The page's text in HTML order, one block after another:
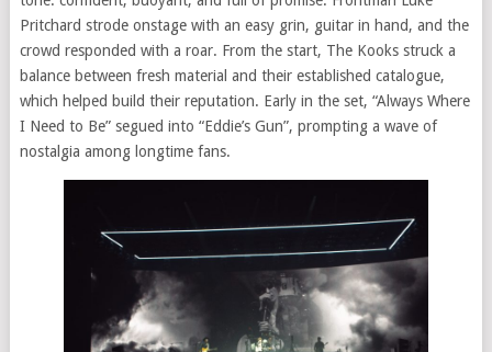
Pritchard strode onstage with an easy grin, guitar in hand, and the
crowd responded with a roar. From the start, The Kooks struck a
balance between fresh material and their established catalogue,
which helped build their reputation. Early in the set, “Always Where
I Need to Be” segued into “Eddie’s Gun”, prompting a wave of
nostalgia among longtime fans.